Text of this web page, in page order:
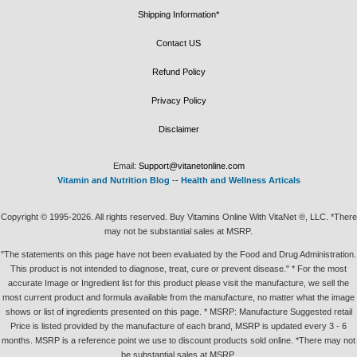
Shipping Information*
Contact US
Refund Policy
Privacy Policy
Disclaimer
Email: Support@vitanetonline.com
Vitamin and Nutrition Blog -- Health and Wellness Articals
Copyright © 1995-2026. All rights reserved. Buy Vitamins Online With VitaNet ®, LLC. *There
may not be substantial sales at MSRP.
"The statements on this page have not been evaluated by the Food and Drug Administration.
This product is not intended to diagnose, treat, cure or prevent disease." * For the most
accurate Image or Ingredient list for this product please visit the manufacture, we sell the
most current product and formula available from the manufacture, no matter what the image
shows or list of ingredients presented on this page. * MSRP: Manufacture Suggested retail
Price is listed provided by the manufacture of each brand, MSRP is updated every 3 - 6
months. MSRP is a reference point we use to discount products sold online. *There may not
be substantial sales at MSRP.